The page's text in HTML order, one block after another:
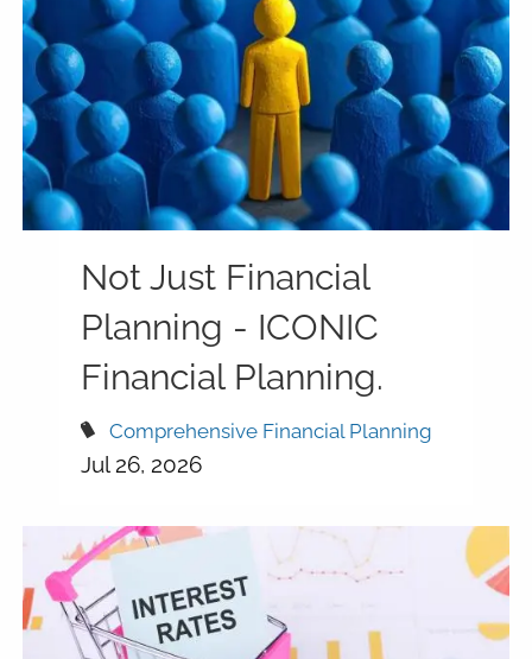
Not Just Financial
Planning - ICONIC
Financial Planning.
Comprehensive Financial Planning
Jul 26, 2026